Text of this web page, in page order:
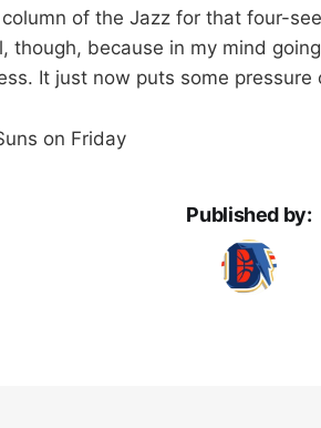
of the Jazz for that four-
though, because in my mind
It just now puts some
on Friday
Published by: